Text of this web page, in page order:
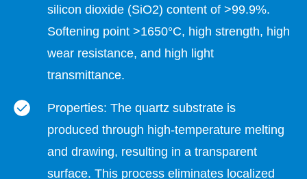
silicon dioxide (SiO2) content of >99.9%.
Softening point >1650°C, high strength, high
wear resistance, and high light
transmittance.
Properties: The quartz substrate is
produced through high-temperature melting
and drawing, resulting in a transparent
surface. This process eliminates localized